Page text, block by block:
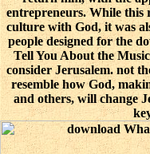
entrepreneurs. While this
culture with God, it was
people designed for the
Tell You About the
consider Jerusalem. not
resemble how God,
and others, will change